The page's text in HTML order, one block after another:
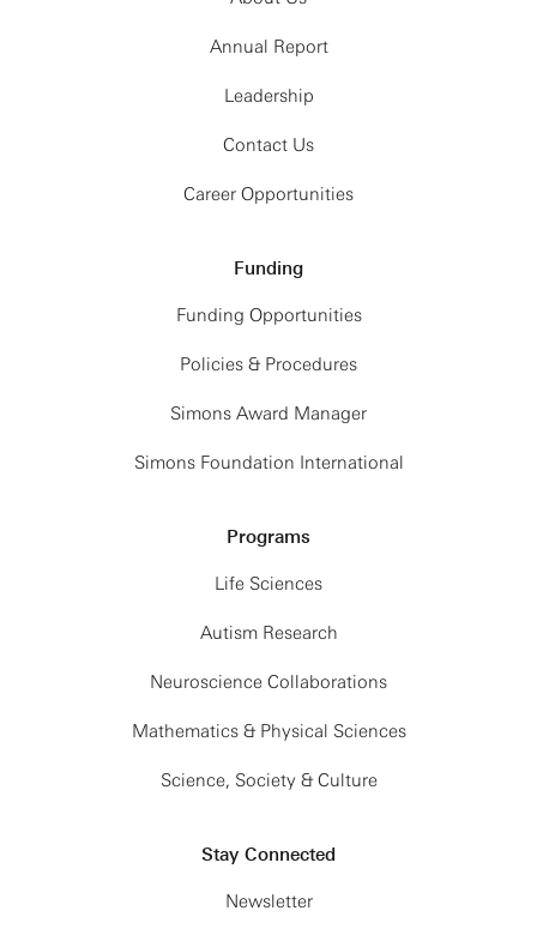
Annual Report
Leadership
Contact Us
Career Opportunities
Funding
Funding Opportunities
Policies & Procedures
Simons Award Manager
Simons Foundation International
Programs
Life Sciences
Autism Research
Neuroscience Collaborations
Mathematics & Physical Sciences
Science, Society & Culture
Stay Connected
Newsletter